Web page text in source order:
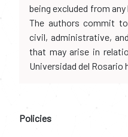
being excluded from
The authors commit
civil, administrative,
that may arise in
Universidad del Rosario
Policies